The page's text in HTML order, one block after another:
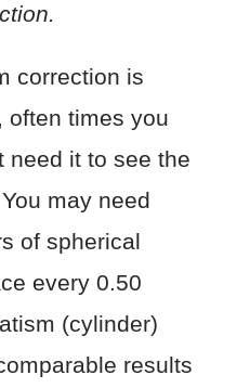
correction is
often times you
need it to see the
may need
of spherical
every 0.50
(cylinder)
results